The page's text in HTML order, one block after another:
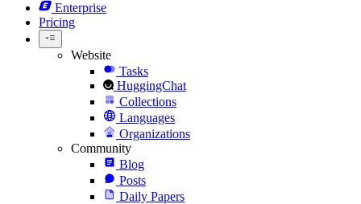
Enterprise
Pricing
Website
Tasks
HuggingChat
Collections
Languages
Organizations
Community
Blog
Posts
Daily Papers